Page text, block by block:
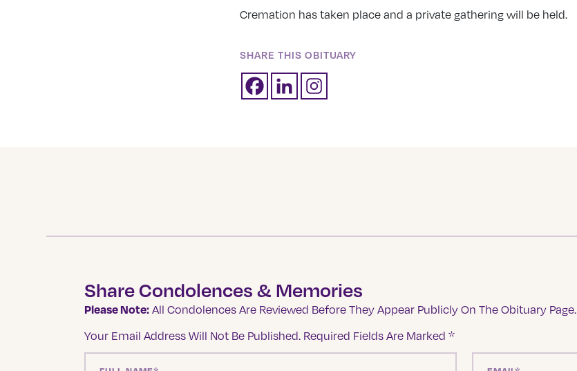
Cremation has taken place and a private gathering will be held.
SHARE THIS OBITUARY
Share Condolences & Memories
Please Note: All Condolences Are Reviewed Before They Appear Publicly On The Obituary Page.
Your Email Address Will Not Be Published. Required Fields Are Marked *